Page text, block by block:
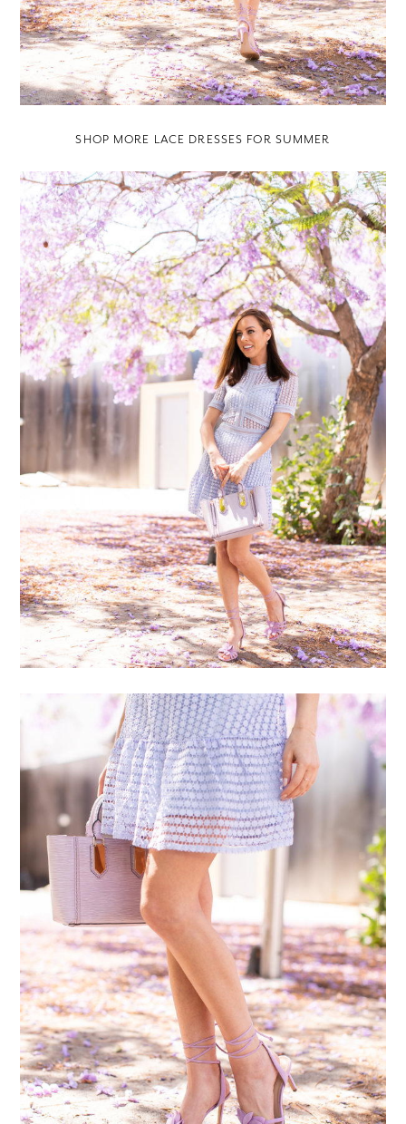
SHOP MORE LACE DRESSES FOR SUMMER